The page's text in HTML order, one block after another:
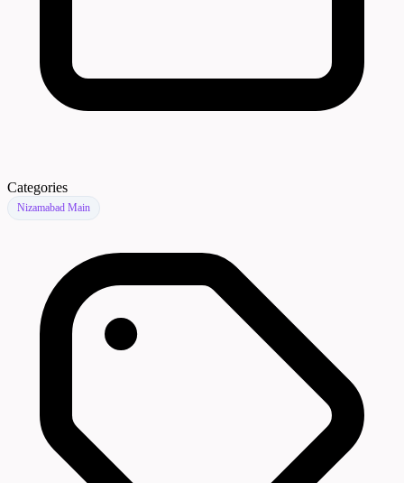
Categories
Nizamabad Main